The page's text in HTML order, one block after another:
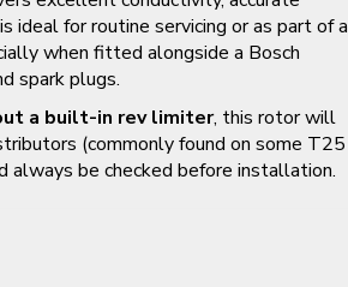
ideal for routine servicing or as part of a
when fitted alongside a Bosch
spark plugs.
a built-in rev limiter, this rotor will
(commonly found on some T25
always be checked before installation.